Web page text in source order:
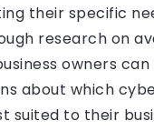
their specific
research on
owners
about which
suited to their